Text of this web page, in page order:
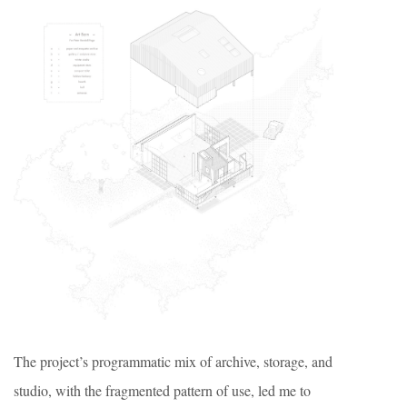
The project’s programmatic mix of archive, storage, and
studio, with the fragmented pattern of use, led me to